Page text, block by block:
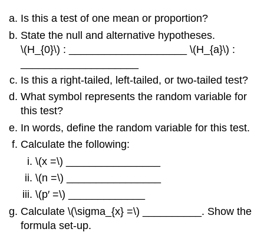
Is this a test of one mean or proportion?
State the null and alternative hypotheses.
\(H_{0}\) : ____________________ \(H_{a}\) :
Is this a right-tailed, left-tailed, or two-tailed test?
What symbol represents the random variable for
this test?
In words, define the random variable for this test.
Calculate the following:
\(x =\) ________________
\(n =\) ________________
\(p′ =\) _____________
Calculate \(\sigma_{x} =\) __________. Show the
formula set-up.